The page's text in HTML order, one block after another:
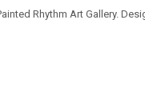
Rhythm Art Gallery.